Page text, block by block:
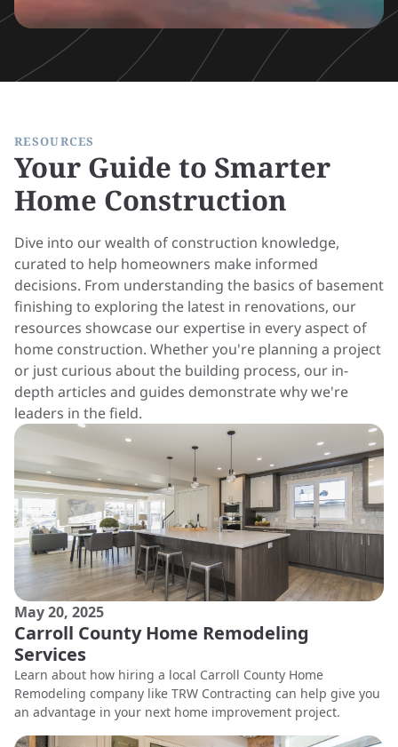
RESOURCES
Your Guide to Smarter
Home Construction
Dive into our wealth of construction knowledge,
curated to help homeowners make informed
decisions. From understanding the basics of basement
finishing to exploring the latest in renovations, our
resources showcase our expertise in every aspect of
home construction. Whether you're planning a project
or just curious about the building process, our in-
depth articles and guides demonstrate why we're
leaders in the field.
May 20, 2025
Carroll County Home Remodeling
Services
Learn about how hiring a local Carroll County Home
Remodeling company like TRW Contracting can help give you
an advantage in your next home improvement project.